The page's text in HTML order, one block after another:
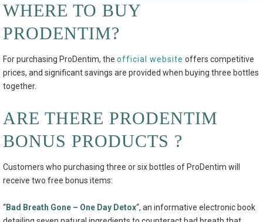
WHERE TO BUY
PRODENTIM?
For purchasing ProDentim, the official website offers competitive
prices, and significant savings are provided when buying three bottles
together.
ARE THERE PRODENTIM
BONUS PRODUCTS ?
Customers who purchasing three or six bottles of ProDentim will
receive two free bonus items:
“Bad Breath Gone – One Day Detox“, an informative electronic book